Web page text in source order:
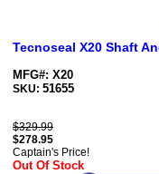
Tecnoseal X20 Shaft
MFG#: X20
SKU: 51655
$329.99
$278.95
Captain's Price!
Out Of Stock